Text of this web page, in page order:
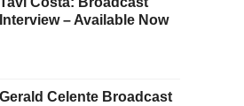
Interview – Available Now
Gerald Celente Broadcast